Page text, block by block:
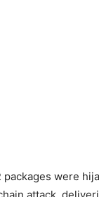
packages were